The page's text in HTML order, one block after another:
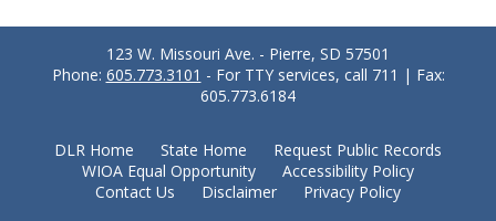
123 W. Missouri Ave. - Pierre, SD 57501
Phone: 605.773.3101 - For TTY services, call 711 | Fax:
605.773.6184
DLR Home State Home
Request Public Records
WIOA Equal Opportunity
Accessibility Policy
Contact Us
Disclaimer
Privacy Policy